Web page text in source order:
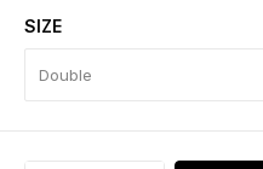
SIZE